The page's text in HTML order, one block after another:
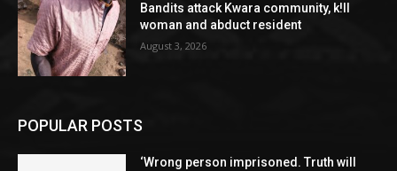
Bandits attack Kwara community, k!ll
woman and abduct resident
August 3, 2026
POPULAR POSTS
‘Wrong person imprisoned. Truth will